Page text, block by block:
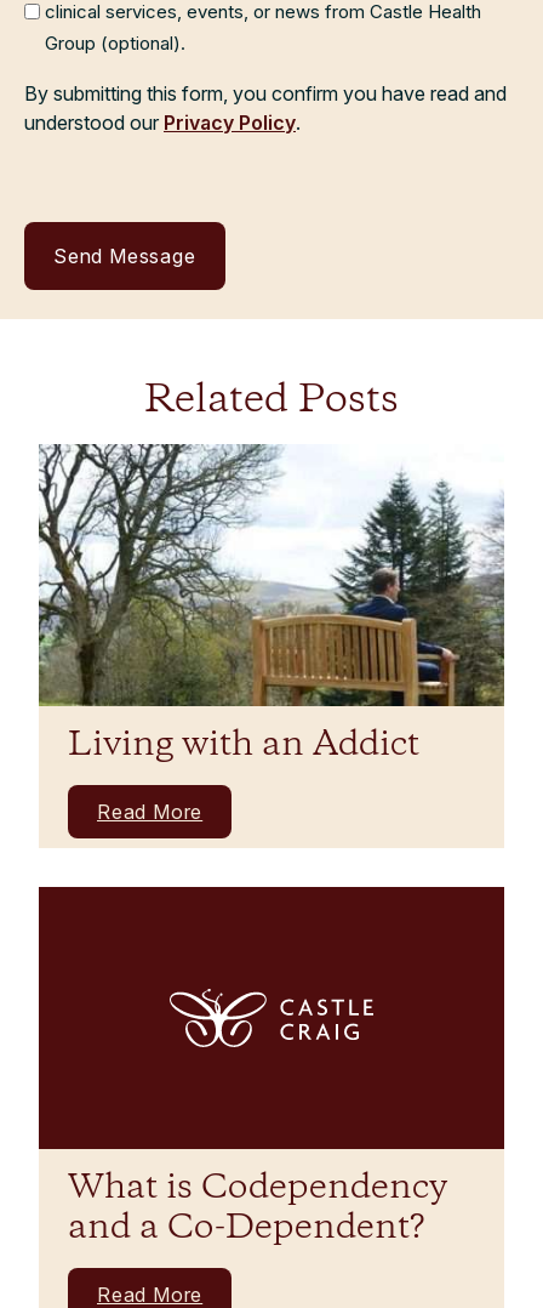
clinical services, events, or news from Castle Health
Group (optional).
By submitting this form, you confirm you have read and
understood our Privacy Policy.
Related Posts
Living with an Addict
Read More
What is Codependency
and a Co-Dependent?
Read More